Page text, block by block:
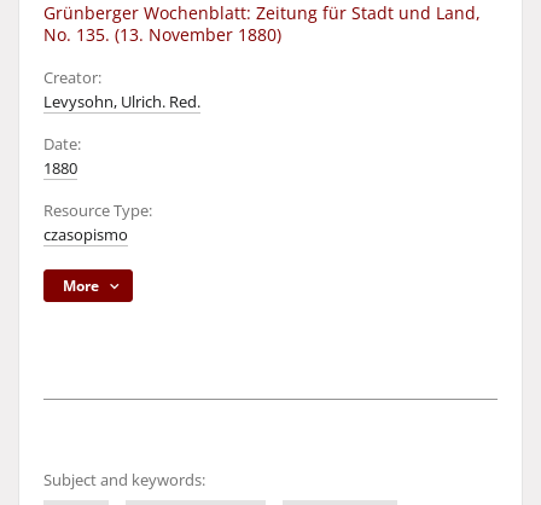
Grünberger Wochenblatt: Zeitung für Stadt und Land,
No. 135. (13. November 1880)
Creator:
Levysohn, Ulrich. Red.
Date:
1880
Resource Type:
czasopismo
More
Subject and keywords: